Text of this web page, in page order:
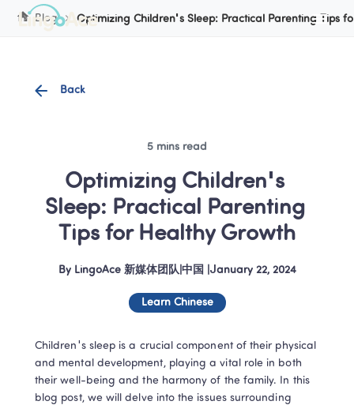
Blog Optimizing Children's Sleep: Practical Parenting Tips
Back
5 mins read
Optimizing Children's
Sleep: Practical Parenting
Tips for Healthy Growth
By LingoAce 新媒体团队|中国 January 22, 2024
Learn Chinese
Children's sleep is a crucial component of their physical
and mental development, playing a vital role in both
their well-being and the harmony of the family. In this
blog post, we will delve into the issues surrounding
Cookie Manager